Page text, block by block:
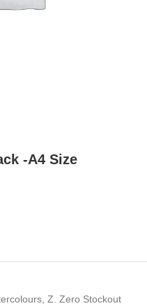
-A4 Size
Z. Zero Stockout